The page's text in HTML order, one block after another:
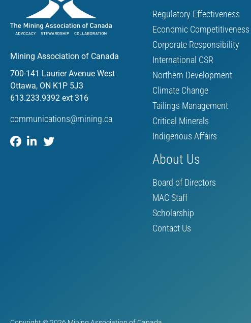
Mining Association of Canada
700-141 Laurier Avenue West
Ottawa, ON K1P 5J3
613.233.9392 ext 316
communications@mining.ca
Regulatory Effectiveness
Economic Competitiveness
Corporate Responsibility
International CSR
Northern Development
Climate Change
Tailings Management
Critical Minerals
Indigenous Affairs
About Us
Board of Directors
MAC Staff
Scholarship
Contact Us